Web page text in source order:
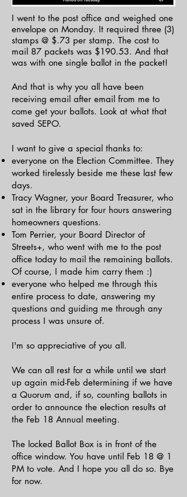
​​I went to the post office and weighed one
envelope on Monday. It required three (3)
stamps @ $.73 per stamp. The cost to
mail 87 packets was $190.53. And that
was with one single ballot in the packet!
And that is why you all have been
receiving email after email from me to
come get your ballots. Look at what that
saved SEPO.
I want to give a special thanks to:
everyone on the Election Committee. They
worked tirelessly beside me these last few
days.
Tracy Wagner, your Board Treasurer, who
sat in the library for four hours answering
homeowners questions.
Tom Perrier, your Board Director of
Streets+, who went with me to the post
office today to mail the remaining ballots.
Of course, I made him carry them :)
everyone who helped me through this
entire process to date, answering my
questions and guiding me through any
process I was unsure of.
I'm so appreciative of you all.
We can all rest for a while until we start
up again mid-Feb determining if we have
a Quorum and, if so, counting ballots in
order to announce the election results at
the Feb 18 Annual meeting.
The locked Ballot Box is in front of the
office window. You have until Feb 18 @ 1
PM to vote. And I hope you all do so. Bye
for now.